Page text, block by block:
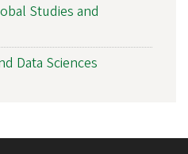
Studies and
Data Sciences